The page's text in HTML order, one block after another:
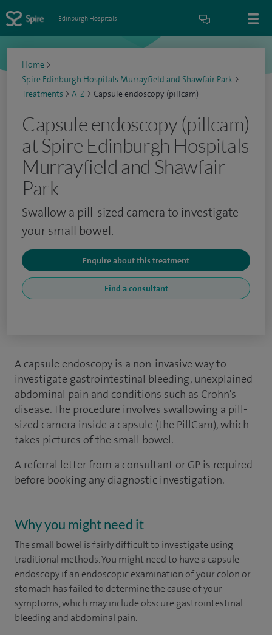
Edinburgh Hospitals
Home >
Spire Edinburgh Hospitals Murrayfield and Shawfair Park >
Treatments > A-Z > Capsule endoscopy (pillcam)
Capsule endoscopy (pillcam)
at Spire Edinburgh Hospitals
Murrayfield and Shawfair
Park
Swallow a pill-sized camera to investigate
your small bowel.
Enquire about this treatment
Find a consultant
A capsule endoscopy is a non-invasive way to
investigate gastrointestinal bleeding, unexplained
abdominal pain and conditions such as Crohn's
disease. The procedure involves swallowing a pill-
sized camera inside a capsule (the PillCam), which
takes pictures of the small bowel.
A referral letter from a consultant or GP is required
before booking any diagnostic investigation.
Why you might need it
The small bowel is fairly difficult to investigate using
traditional methods. You might need to have a capsule
endoscopy if an endoscopic examination of your colon or
stomach has failed to determine the cause of your
symptoms, which may include obscure gastrointestinal
bleeding and abdominal pain.